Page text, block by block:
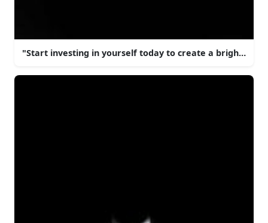
"Start investing in yourself today to create a brighter